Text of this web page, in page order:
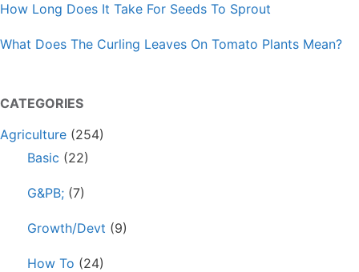
How Long Does It Take For Seeds To Sprout
What Does The Curling Leaves On Tomato Plants Mean?
CATEGORIES
Agriculture (254)
Basic (22)
G&PB; (7)
Growth/Devt (9)
How To (24)